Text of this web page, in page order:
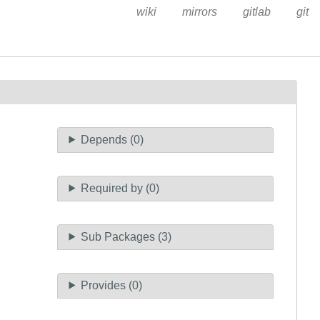
wiki mirrors gitlab git
Depends (0)
Required by (0)
Sub Packages (3)
Provides (0)